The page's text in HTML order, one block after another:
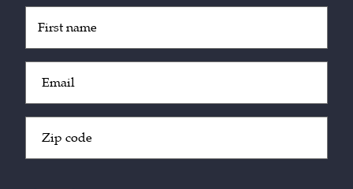
(Required)
(Required)
Code